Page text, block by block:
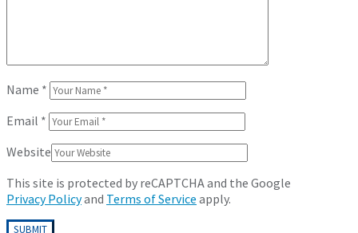
Name *
Email *
Website
This site is protected by reCAPTCHA and the Google
Privacy Policyand Terms of Service apply.